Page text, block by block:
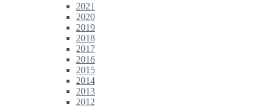
2021
2020
2019
2018
2017
2016
2015
2014
2013
2012